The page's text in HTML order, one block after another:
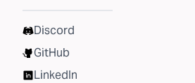
Discord
GitHub
LinkedIn